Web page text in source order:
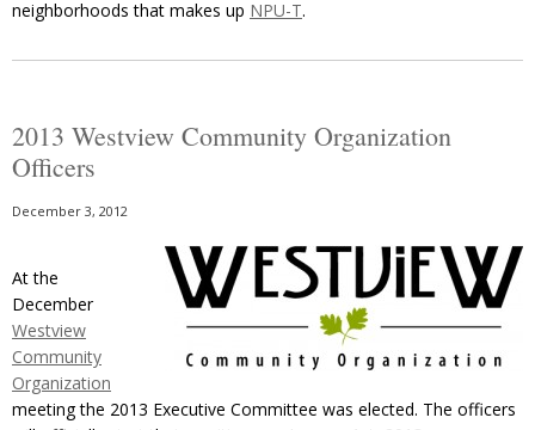
neighborhoods that makes up NPU-T.
2013 Westview Community Organization
Officers
December 3, 2012
At the
December
Westview
Community
Organization
meeting the 2013 Executive Committee was elected. The officers